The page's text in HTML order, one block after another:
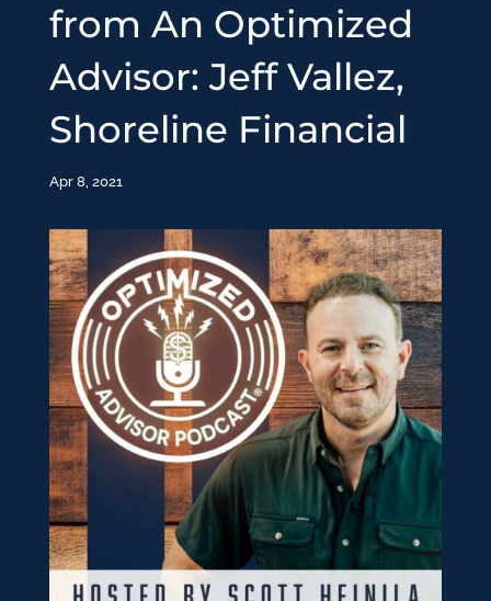
from An Optimized
Advisor: Jeff Vallez,
Shoreline Financial
Apr 8, 2021